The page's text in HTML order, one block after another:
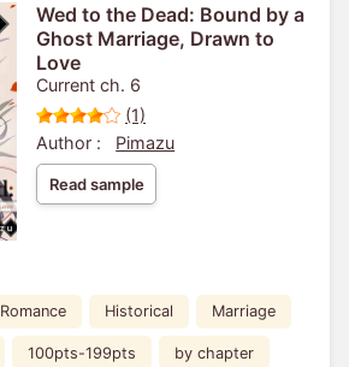
Wed to the Dead: Bound by a
Ghost Marriage, Drawn to
Love
Current ch. 6
(1)
Author :
Pimazu
Read sample
Romance Historical Marriage
100pts-199pts by chapter